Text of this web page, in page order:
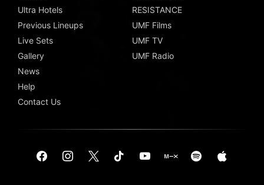
Ultra Hotels
Previous Lineups
Live Sets
Gallery
News
Help
Contact Us
RESISTANCE
UMF Films
UMF TV
UMF Radio